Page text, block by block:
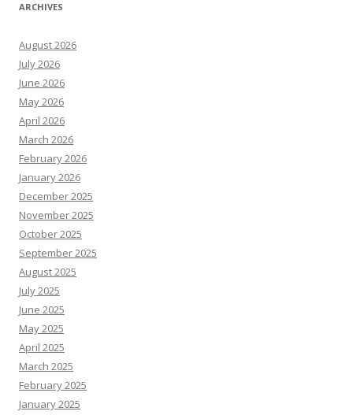
ARCHIVES
August 2026
July 2026
June 2026
May 2026
April 2026
March 2026
February 2026
January 2026
December 2025
November 2025
October 2025
September 2025
August 2025
July 2025
June 2025
May 2025
April 2025
March 2025
February 2025
January 2025